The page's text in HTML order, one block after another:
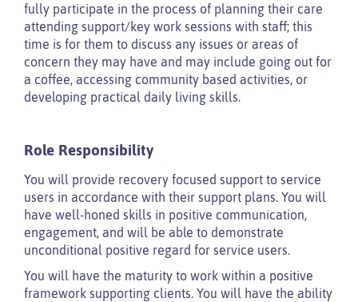
fully participate in the process of planning their care
attending support/key work sessions with staff; this
time is for them to discuss any issues or areas of
concern they may have and may include going out for
a coffee, accessing community based activities, or
developing practical daily living skills.
Role Responsibility
You will provide recovery focused support to service
users in accordance with their support plans. You will
have well-honed skills in positive communication,
engagement, and will be able to demonstrate
unconditional positive regard for service users.
You will have the maturity to work within a positive
framework supporting clients. You will have the ability